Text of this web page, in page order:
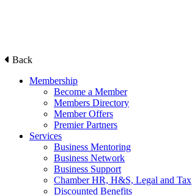
Back
Membership
Become a Member
Members Directory
Member Offers
Premier Partners
Services
Business Mentoring
Business Network
Business Support
Chamber HR, H&S, Legal and Tax
Discounted Benefits